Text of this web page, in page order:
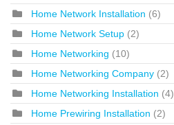
Home Network Installation (6)
Home Network Setup (2)
Home Networking (10)
Home Networking Company (2)
Home Networking Installation (4)
Home Prewiring Installation (2)